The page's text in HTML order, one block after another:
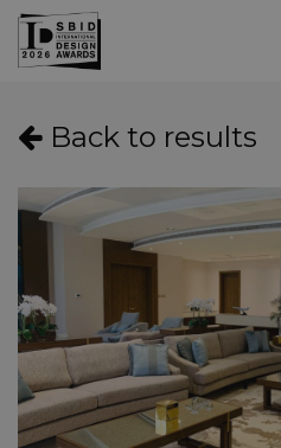
Back to results